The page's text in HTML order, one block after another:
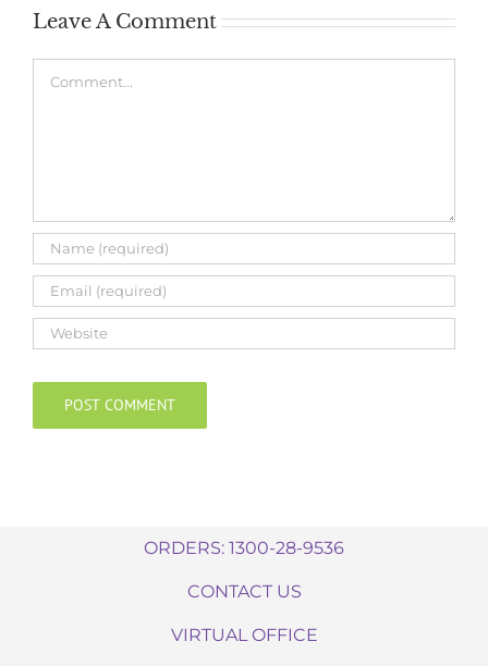
Leave A Comment
ORDERS: 1300-28-9536
CONTACT US
VIRTUAL OFFICE